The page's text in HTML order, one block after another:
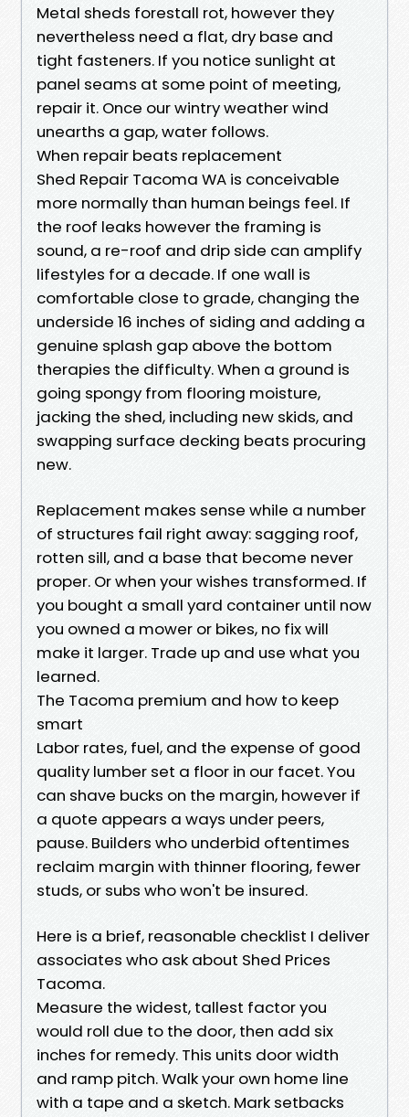
Metal sheds forestall rot, however they
nevertheless need a flat, dry base and
tight fasteners. If you notice sunlight at
panel seams at some point of meeting,
repair it. Once our wintry weather wind
unearths a gap, water follows.
When repair beats replacement
Shed Repair Tacoma WA is conceivable
more normally than human beings feel. If
the roof leaks however the framing is
sound, a re-roof and drip side can amplify
lifestyles for a decade. If one wall is
comfortable close to grade, changing the
underside 16 inches of siding and adding a
genuine splash gap above the bottom
therapies the difficulty. When a ground is
going spongy from flooring moisture,
jacking the shed, including new skids, and
swapping surface decking beats procuring
new.
Replacement makes sense while a number
of structures fail right away: sagging roof,
rotten sill, and a base that become never
proper. Or when your wishes transformed. If
you bought a small yard container until now
you owned a mower or bikes, no fix will
make it larger. Trade up and use what you
learned.
The Tacoma premium and how to keep
smart
Labor rates, fuel, and the expense of good
quality lumber set a floor in our facet. You
can shave bucks on the margin, however if
a quote appears a ways under peers,
pause. Builders who underbid oftentimes
reclaim margin with thinner flooring, fewer
studs, or subs who won't be insured.
Here is a brief, reasonable checklist I deliver
associates who ask about Shed Prices
Tacoma.
Measure the widest, tallest factor you
would roll due to the door, then add six
inches for remedy. This units door width
and ramp pitch. Walk your own home line
with a tape and a sketch. Mark setbacks